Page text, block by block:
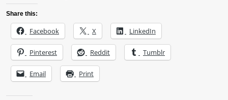
Share this:
Facebook X LinkedIn
Pinterest Reddit Tumblr
Email Print